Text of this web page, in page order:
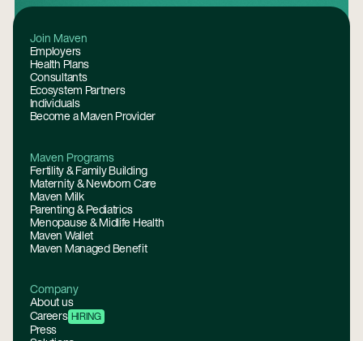
Footer
Join Maven
Employers
Health Plans
Consultants
Ecosystem Partners
Individuals
Become a Maven Provider
Maven Programs
Fertility & Family Building
Maternity & Newborn Care
Maven Milk
Parenting & Pediatrics
Menopause & Midlife Health
Maven Wallet
Maven Managed Benefit
Company
About us
Careers HIRING
Press